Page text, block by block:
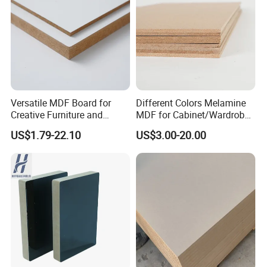
Versatile MDF Board for
Creative Furniture and
Decoration, Density 700-
780kgs/Cbm
US$1.79-22.10
Different Colors Melamine
MDF for Cabinet/Wardrobe
for Latin America
US$3.00-20.00